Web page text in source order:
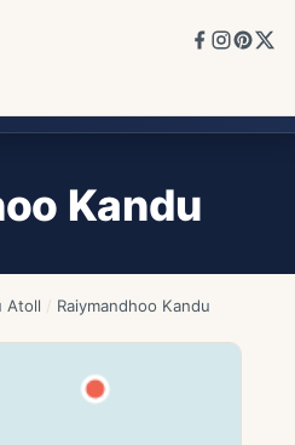
Kandu
Atoll / Raiymandhoo Kandu